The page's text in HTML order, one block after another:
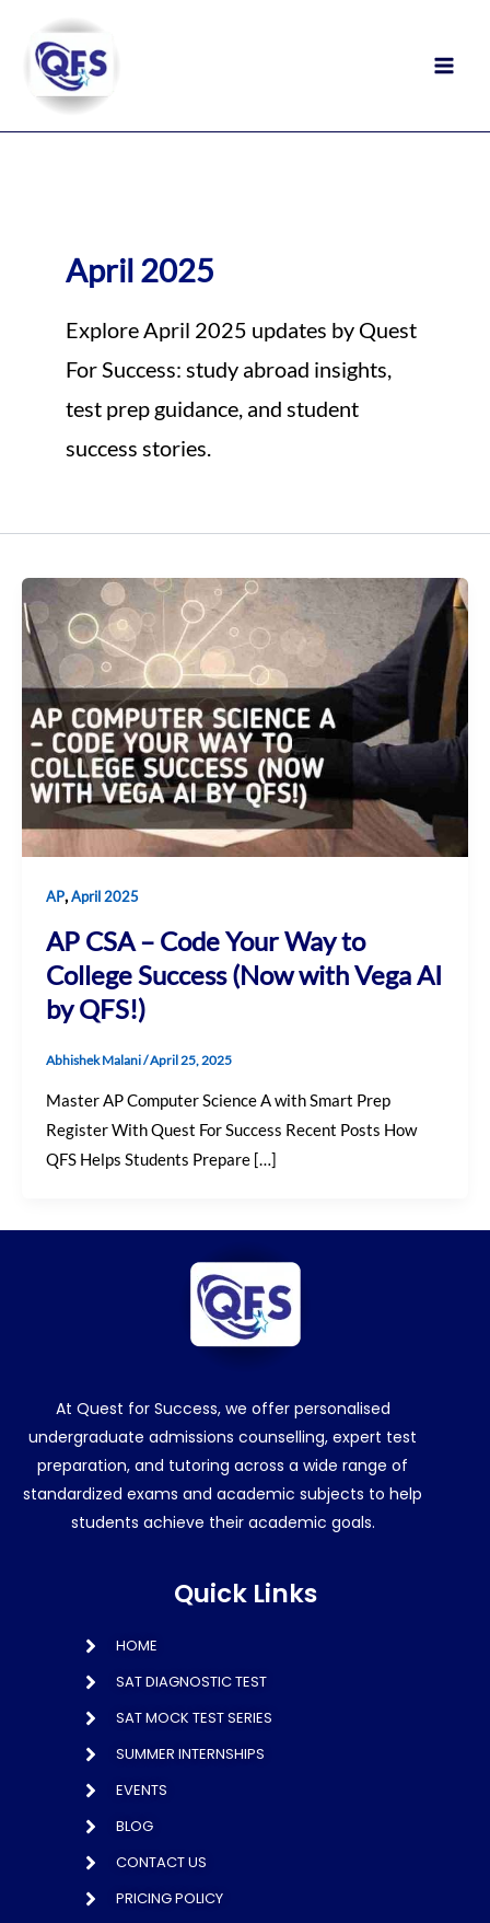
content
April 2025
Explore April 2025 updates by Quest
For Success: study abroad insights,
test prep guidance, and student
success stories.
AP,April 2025
AP CSA – Code Your Way to
College Success (Now with Vega AI
by QFS!)
Abhishek Malani/April 25, 2025
Master AP Computer Science A with Smart Prep
Register With Quest For Success Recent Posts How
QFS Helps Students Prepare […]
At Quest for Success, we offer personalised
undergraduate admissions counselling, expert test
preparation, and tutoring across a wide range of
standardized exams and academic subjects to help
students achieve their academic goals.
Quick Links
HOME
SAT DIAGNOSTIC TEST
SAT MOCK TEST SERIES
SUMMER INTERNSHIPS
EVENTS
BLOG
CONTACT US
PRICING POLICY